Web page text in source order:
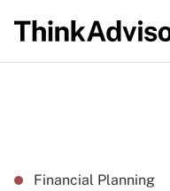
Financial Planning